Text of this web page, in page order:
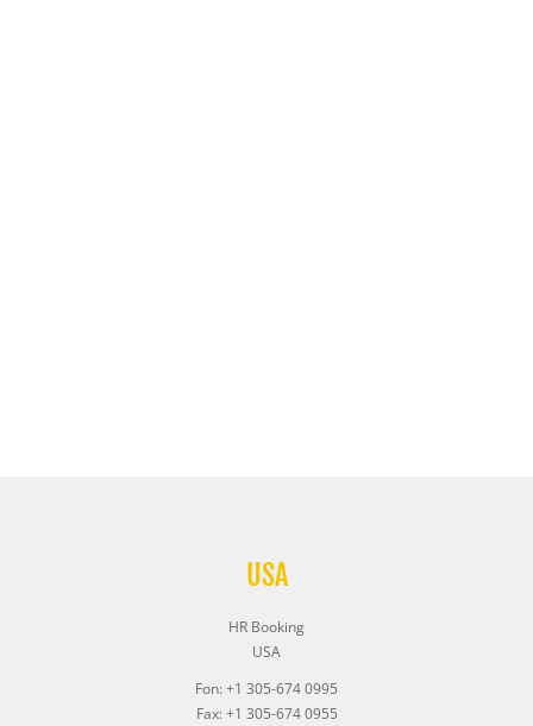
USA
HR Booking
USA
Fon: +1 305-674 0995
Fax: +1 305-674 0955